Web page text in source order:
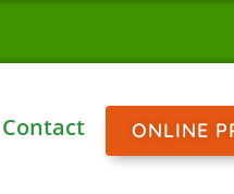
Contact ONLINE